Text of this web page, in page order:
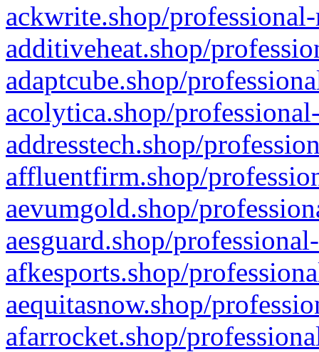
ackwrite.shop/
additiveheat.shop/
adaptcube.shop/
acolytica.shop/
addresstech.shop/
affluentfirm.shop/
aevumgold.shop/
aesguard.shop/
afkesports.shop/
aequitasnow.shop/
afarrocket.shop/